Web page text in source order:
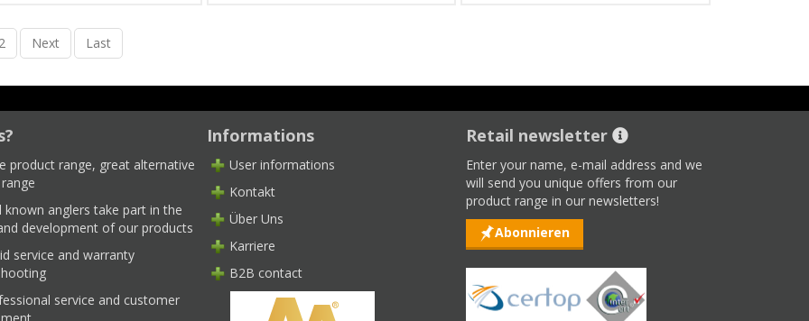
Next Last
product range, great alternative
known anglers take part in the
development of our products
service and warranty
service and customer
Informations
User informations
Kontakt
Über Uns
Karriere
B2B contact
Retail newsletter
Enter your name, e-mail address and we
will send you unique offers from our
product range in our newsletters!
Abonnieren